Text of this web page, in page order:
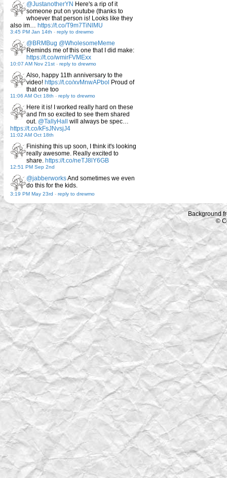
@JustanotherYN Here's a rip of it
someone put on youtube (thanks to
whoever that person is! Looks like they
also im… https://t.co/T9m7TiNlMU
3:45 PM Jan 14th - reply to drewmo
@BRMBug @WholesomeMeme
Reminds me of this one that I did make:
https://t.co/wmirFVMExx
10:07 AM Nov 21st - reply to drewmo
Also, happy 11th anniversary to the
video! https://t.co/xvMnwAPbol Proud of
that one too
11:06 AM Oct 18th - reply to drewmo
Here it is! I worked really hard on these
and I'm so excited to see them shared
out. @TallyHall
will always be spec…
https://t.co/kFsJNvsjJ4
11:02 AM Oct 18th
Finishing this up soon, I think it's looking
really awesome. Really excited to
share. https://t.co/neTJ8lY6GB
12:51 PM Sep 2nd
@jabberworksAnd sometimes we even
do this for the kids.
3:19 PM May 23rd - reply to drewmo
Background
©